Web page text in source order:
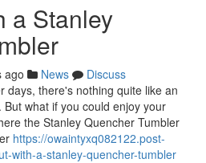
a Stanley
ago News
Discuss
days, there's nothing quite like an
what if you could enjoy your
the Stanley Quencher Tumbler
https://owaintyxq082122.post-
with-a-stanley-quencher-tumbler